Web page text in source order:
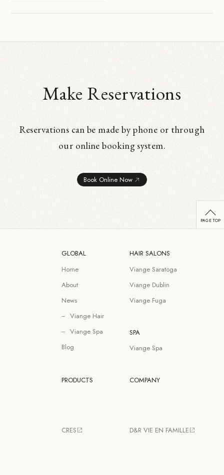
Make Reservations
Reservations can be made by phone or through
our online booking system.
Book Online Now
GLOBAL
Home
About
News
Viange Hair
Viange Spa
Blog
HAIR SALONS
Viange Saratoga
Viange Dublin
Viange Fuga
SPA
Viange Spa
PRODUCTS
CRES
COMPANY
D&R VIE EN FAMILLE